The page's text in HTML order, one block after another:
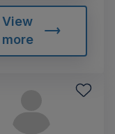
View
more